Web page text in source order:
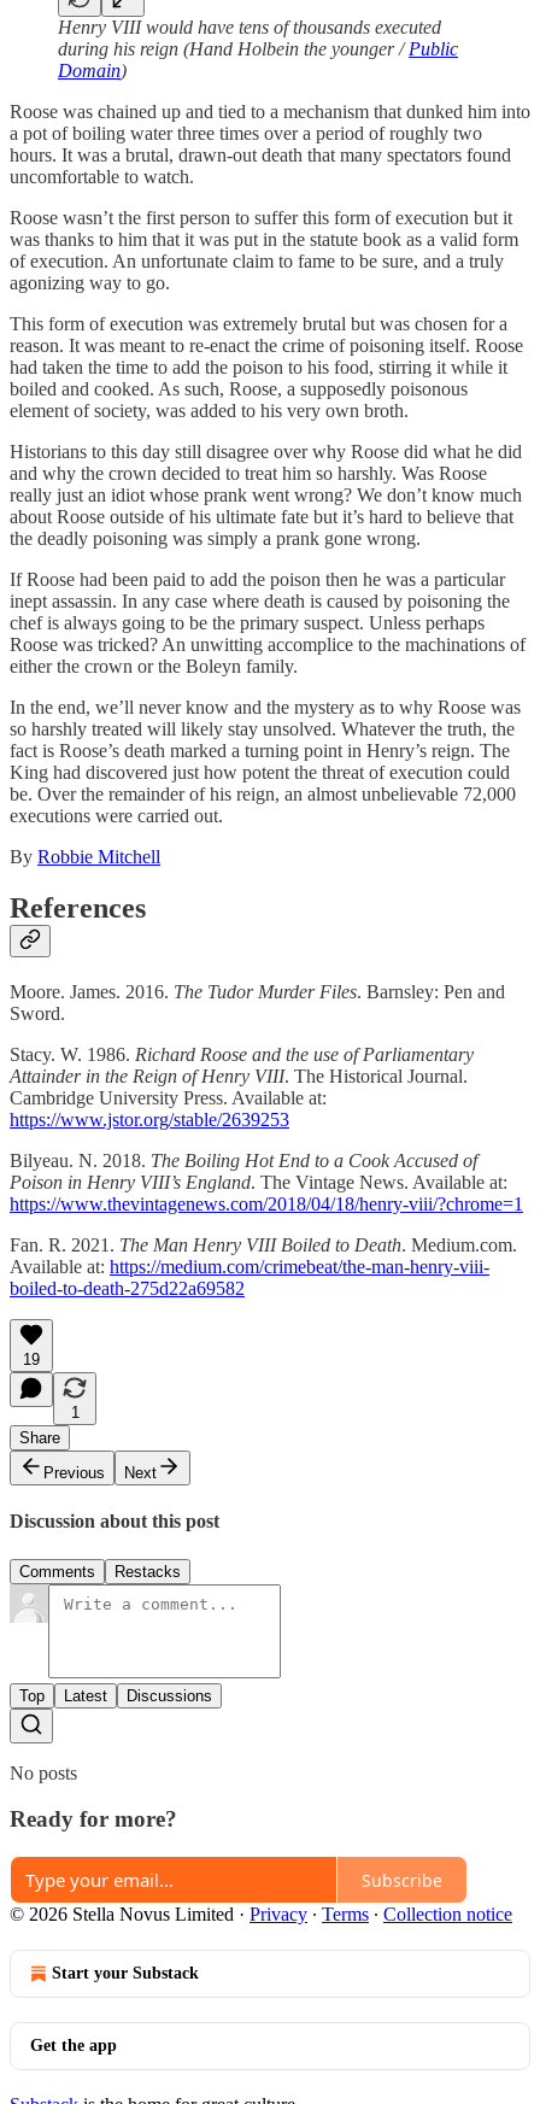
Henry VIII would have tens of thousands executed
during his reign (Hand Holbein the younger /Public
Domain)
Roose was chained up and tied to a mechanism that dunked him into
a pot of boiling water three times over a period of roughly two
hours. It was a brutal, drawn-out death that many spectators found
uncomfortable to watch.
Roose wasn’t the first person to suffer this form of execution but it
was thanks to him that it was put in the statute book as a valid form
of execution. An unfortunate claim to fame to be sure, and a truly
agonizing way to go.
This form of execution was extremely brutal but was chosen for a
reason. It was meant to re-enact the crime of poisoning itself. Roose
had taken the time to add the poison to his food, stirring it while it
boiled and cooked. As such, Roose, a supposedly poisonous
element of society, was added to his very own broth.
Historians to this day still disagree over why Roose did what he did
and why the crown decided to treat him so harshly. Was Roose
really just an idiot whose prank went wrong? We don’t know much
about Roose outside of his ultimate fate but it’s hard to believe that
the deadly poisoning was simply a prank gone wrong.
If Roose had been paid to add the poison then he was a particular
inept assassin. In any case where death is caused by poisoning the
chef is always going to be the primary suspect. Unless perhaps
Roose was tricked? An unwitting accomplice to the machinations of
either the crown or the Boleyn family.
In the end, we’ll never know and the mystery as to why Roose was
so harshly treated will likely stay unsolved. Whatever the truth, the
fact is Roose’s death marked a turning point in Henry’s reign. The
King had discovered just how potent the threat of execution could
be. Over the remainder of his reign, an almost unbelievable 72,000
executions were carried out.
By Robbie Mitchell
References
Moore. James. 2016. The Tudor Murder Files. Barnsley: Pen and
Sword.
Stacy. W. 1986. Richard Roose and the use of Parliamentary
Attainder in the Reign of Henry VIII. The Historical Journal.
Cambridge University Press. Available at:
https://www.jstor.org/stable/2639253
Bilyeau. N. 2018. The Boiling Hot End to a Cook Accused of
Poison in Henry VIII’s England. The Vintage News. Available at:
https://www.thevintagenews.com/2018/04/18/henry-viii/?chrome=1
Fan. R. 2021. The Man Henry VIII Boiled to Death. Medium.com.
Available at: https://medium.com/crimebeat/the-man-henry-viii-
boiled-to-death-275d22a69582
19
1
Share
Previous
Next
Discussion about this post
Comments Restacks
Top Latest Discussions
No posts
Ready for more?
Subscribe
© 2026 Stella Novus Limited · Privacy ∙ Terms ∙ Collection notice
Start your Substack
Get the app